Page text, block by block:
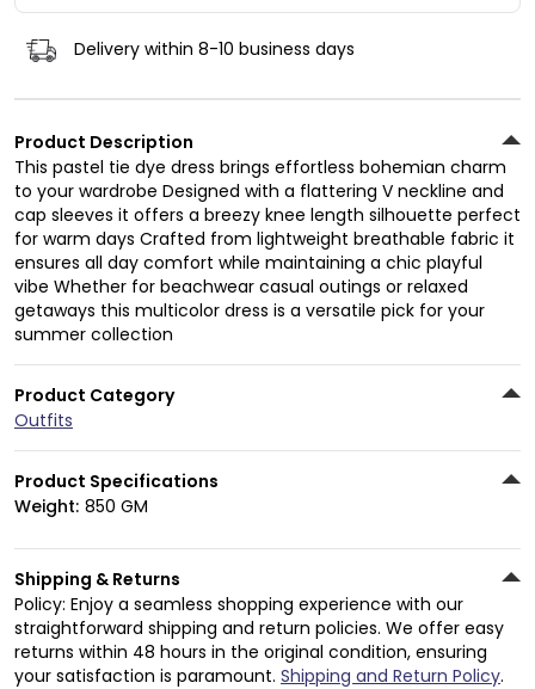
Delivery within 8-10 business days
Product Description
This pastel tie dye dress brings effortless bohemian charm
to your wardrobe Designed with a flattering V neckline and
cap sleeves it offers a breezy knee length silhouette perfect
for warm days Crafted from lightweight breathable fabric it
ensures all day comfort while maintaining a chic playful
vibe Whether for beachwear casual outings or relaxed
getaways this multicolor dress is a versatile pick for your
summer collection
Product Category
Outfits
Product Specifications
Weight: 850 GM
Shipping & Returns
Policy: Enjoy a seamless shopping experience with our
straightforward shipping and return policies. We offer easy
returns within 48 hours in the original condition, ensuring
your satisfaction is paramount. Shipping and Return Policy.